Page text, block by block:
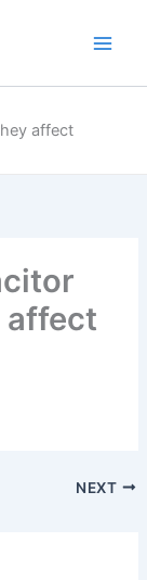
affect
affect
NEXT